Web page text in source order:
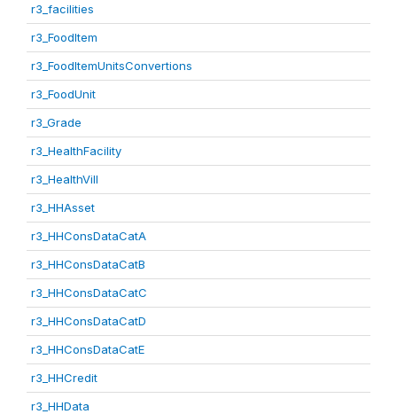
r3_facilities
r3_FoodItem
r3_FoodItemUnitsConvertions
r3_FoodUnit
r3_Grade
r3_HealthFacility
r3_HealthVill
r3_HHAsset
r3_HHConsDataCatA
r3_HHConsDataCatB
r3_HHConsDataCatC
r3_HHConsDataCatD
r3_HHConsDataCatE
r3_HHCredit
r3_HHData